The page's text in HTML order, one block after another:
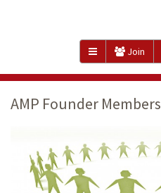
Join
AMP Founder Members